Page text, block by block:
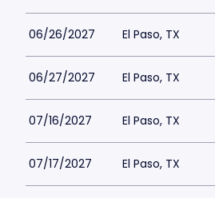
06/26/2027 El Paso, TX
06/27/2027 El Paso, TX
07/16/2027 El Paso, TX
07/17/2027 El Paso, TX